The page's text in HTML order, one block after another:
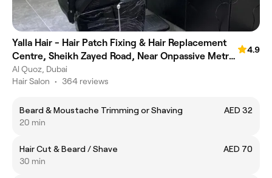
Yalla Hair - Hair Patch Fixing & Hair Replacement
Centre, Sheikh Zayed Road, Near Onpassive Metro
Station, Dubai
4.9
Al Quoz, Dubai
Hair Salon • 364 reviews
Beard & Moustache Trimming or Shaving
AED 32
20 min
Hair Cut & Beard / Shave
AED 70
30 min